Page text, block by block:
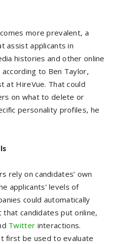
more prevalent, a
assist applicants in
histories and other online
to Ben Taylor,
at HireVue. That could
on what to delete or
personality profiles, he
rely on candidates’ own
applicants’ levels of
could automatically
candidates put online,
Twitter interactions.
first be used to evaluate